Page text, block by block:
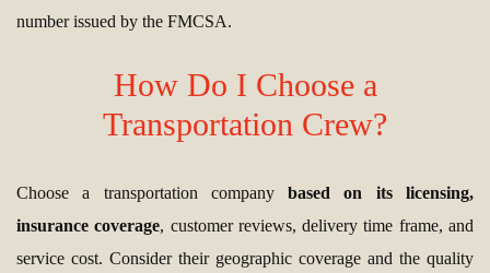
number issued by the FMCSA.
How Do I Choose a
Transportation Crew?
Choose a transportation companybased on its licensing,
insurance coverage, customer reviews, delivery time frame, and
service cost. Consider their geographic coverage and the quality